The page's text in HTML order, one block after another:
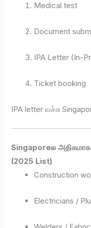
Medical test
Document
IPA Letter (In-
Ticket booking
IPA letter வச்சு
Singaporeல
(2025 List)
Construction
Electricians /